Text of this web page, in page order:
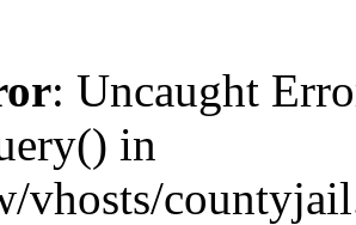
: Uncaught
in
vhosts/